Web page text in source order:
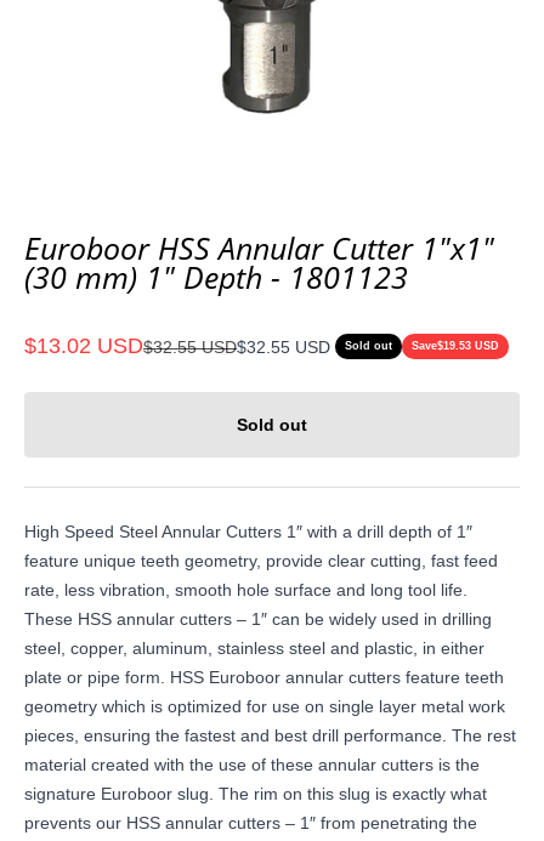
Euroboor HSS Annular Cutter 1"x1"
(30 mm) 1" Depth - 1801123
Sale price
$13.02 USDRegular price
$32.55 USD$32.55 USD Sold out Save$19.53 USD
Sold out
High Speed Steel Annular Cutters 1″ with a drill depth of 1″
feature unique teeth geometry, provide clear cutting, fast feed
rate, less vibration, smooth hole surface and long tool life.
These HSS annular cutters – 1″ can be widely used in drilling
steel, copper, aluminum, stainless steel and plastic, in either
plate or pipe form. HSS Euroboor annular cutters feature teeth
geometry which is optimized for use on single layer metal work
pieces, ensuring the fastest and best drill performance. The rest
material created with the use of these annular cutters is the
signature Euroboor slug. The rim on this slug is exactly what
prevents our HSS annular cutters – 1″ from penetrating the